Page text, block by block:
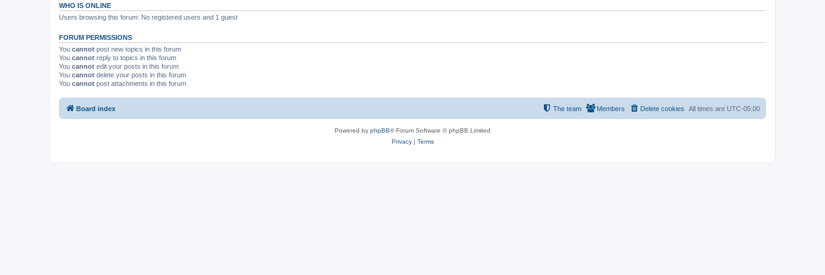
WHO IS ONLINE
Users browsing this forum: No registered users and 1 guest
FORUM PERMISSIONS
You cannot post new topics in this forum
You cannot reply to topics in this forum
You cannot edit your posts in this forum
You cannot delete your posts in this forum
You cannot post attachments in this forum
Board index All times are UTC-05:00
Delete cookies
Members
The team
Powered by phpBB® Forum Software © phpBB Limited
Privacy| Terms